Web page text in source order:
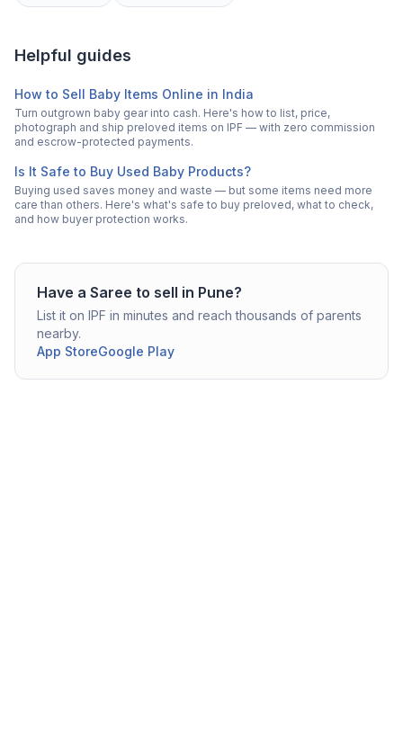
Helpful guides
How to Sell Baby Items Online in India
Turn outgrown baby gear into cash. Here's how to list, price,
photograph and ship preloved items on IPF — with zero commission
and escrow-protected payments.
Is It Safe to Buy Used Baby Products?
Buying used saves money and waste — but some items need more
care than others. Here's what's safe to buy preloved, what to check,
and how buyer protection works.
Have a Saree to sell in Pune?
List it on IPF in minutes and reach thousands of parents
nearby.
App StoreGoogle Play